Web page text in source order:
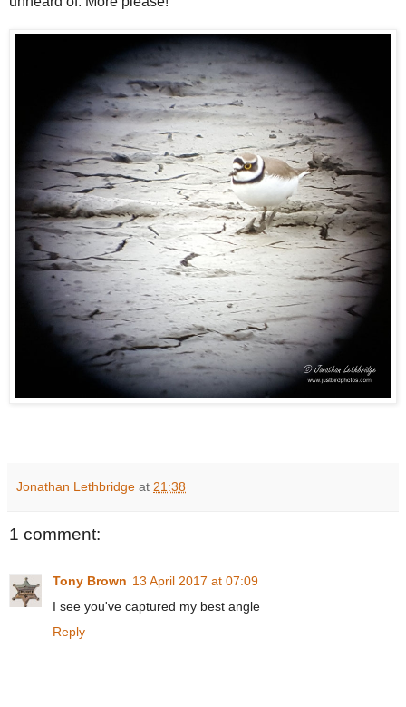
Jonathan Lethbridge at 21:38
1 comment:
Tony Brown 13 April 2017 at 07:09
I see you've captured my best angle
Reply